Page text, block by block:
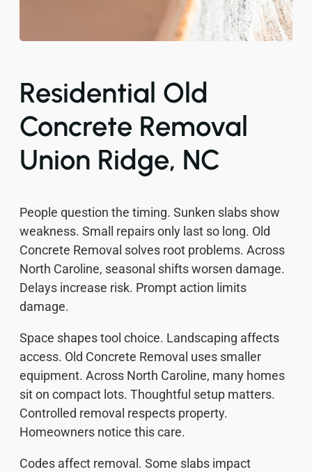
Residential Old
Concrete Removal
Union Ridge, NC
People question the timing. Sunken slabs show
weakness. Small repairs only last so long. Old
Concrete Removal solves root problems. Across
North Caroline, seasonal shifts worsen damage.
Delays increase risk. Prompt action limits
damage.
Space shapes tool choice. Landscaping affects
access. Old Concrete Removal uses smaller
equipment. Across North Caroline, many homes
sit on compact lots. Thoughtful setup matters.
Controlled removal respects property.
Homeowners notice this care.
Codes affect removal. Some slabs impact